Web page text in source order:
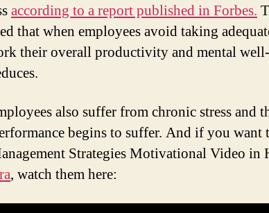
according to a report published in Forbes.
that when employees avoid taking
their overall productivity and mental
also suffer from chronic stress and
begins to suffer. And if you want
Strategies Motivational Video in
, watch them here: